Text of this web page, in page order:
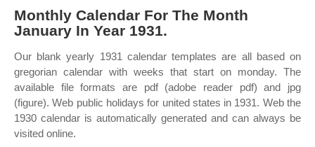
Monthly Calendar For The Month
January In Year 1931.
Our blank yearly 1931 calendar templates are all based on
gregorian calendar with weeks that start on monday. The
available file formats are pdf (adobe reader pdf) and jpg
(figure). Web public holidays for united states in 1931. Web the
1930 calendar is automatically generated and can always be
visited online.